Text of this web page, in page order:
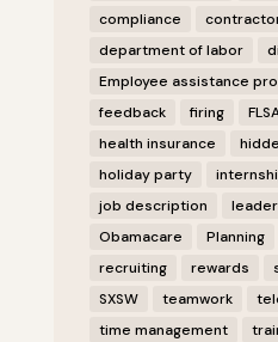
compliance
department of labor
Employee assistance
feedback
firing
health insurance
holiday party
job description
Obamacare
Planning
recruiting
rewards
SXSW
teamwork
time management